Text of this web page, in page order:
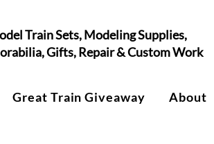
Train Sets, Modeling Supplies,
Gifts, Repair & Custom Work
Great Train Giveaway About